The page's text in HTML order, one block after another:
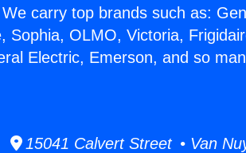
carry top brands such as:
Sophia, OLMO, Victoria,
Electric, Emerson, and so
15041 Calvert Street • Van